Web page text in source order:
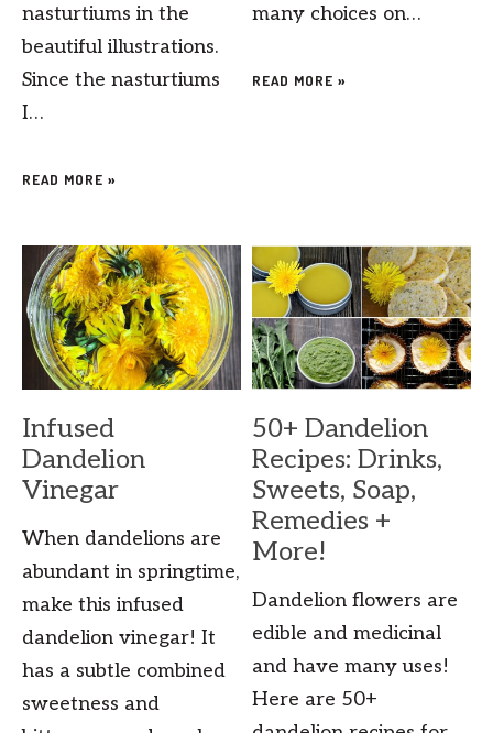
nasturtiums in the
beautiful illustrations.
Since the nasturtiums
I…
READ MORE »
many choices on…
READ MORE »
Infused
Dandelion
Vinegar
When dandelions are
abundant in springtime,
make this infused
dandelion vinegar! It
has a subtle combined
sweetness and
50+ Dandelion
Recipes: Drinks,
Sweets, Soap,
Remedies +
More!
Dandelion flowers are
edible and medicinal
and have many uses!
Here are 50+